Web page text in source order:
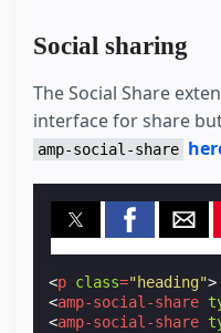
}
Social sharing
The Social Share
interface for share
amp-social-share
<p class="heading">
<amp-social-share
<amp-social-share